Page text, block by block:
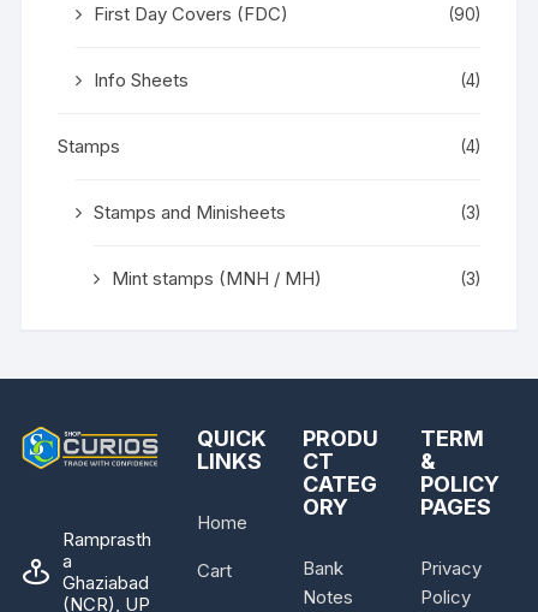
First Day Covers (FDC) (90)
Info Sheets (4)
Stamps (4)
Stamps and Minisheets (3)
Mint stamps (MNH / MH) (3)
Ramprasth
a
Ghaziabad
(NCR), UP
QUICK
LINKS
Home
Cart
PRODU
CT
CATEG
ORY
Bank
Notes
TERM
&
POLICY
PAGES
Privacy
Policy